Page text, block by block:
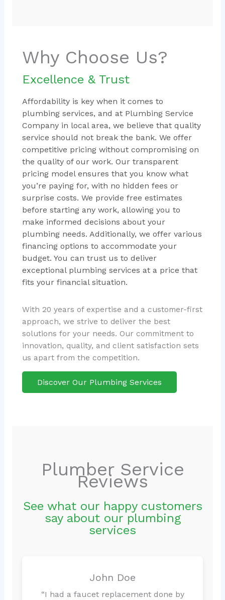
Why Choose Us?
Excellence & Trust
Affordability is key when it comes to
plumbing services, and at Plumbing Service
Company in local area, we believe that quality
service should not break the bank. We offer
competitive pricing without compromising on
the quality of our work. Our transparent
pricing model ensures that you know what
you’re paying for, with no hidden fees or
surprise costs. We provide free estimates
before starting any work, allowing you to
make informed decisions about your
plumbing needs. Additionally, we offer various
financing options to accommodate your
budget. You can trust us to deliver
exceptional plumbing services at a price that
fits your financial situation.
With 20 years of expertise and a customer-first
approach, we strive to deliver the best
solutions for your needs. Our commitment to
innovation, quality, and client satisfaction sets
us apart from the competition.
Discover Our Plumbing Services
Plumber Service
Reviews
See what our happy customers
say about our plumbing
services
John Doe
“I had a faucet replacement done by